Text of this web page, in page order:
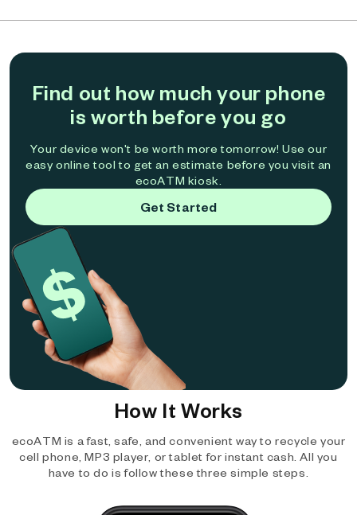
Find out how much your phone
is worth before you go
Your device won't be worth more tomorrow! Use our
easy online tool to get an estimate before you visit an
ecoATM kiosk.
Get Started
How It Works
ecoATM is a fast, safe, and convenient way to recycle your
cell phone, MP3 player, or tablet for instant cash. All you
have to do is follow these three simple steps.